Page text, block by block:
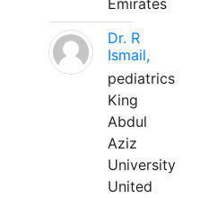
Emirates
Dr. R
Ismail,
pediatrics
King
Abdul
Aziz
University
United